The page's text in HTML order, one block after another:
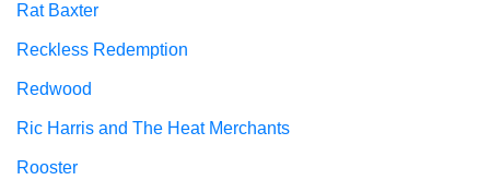
Rat Baxter
Reckless Redemption
Redwood
Ric Harris and The Heat Merchants
Rooster